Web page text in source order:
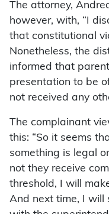
The attorney,
however, with, “I
that constitutional
Nonetheless, the
informed that
presentation to be
not received any
The complainant
this: “So it seems
something is legal
not they receive
threshold, I will
And next time, I will